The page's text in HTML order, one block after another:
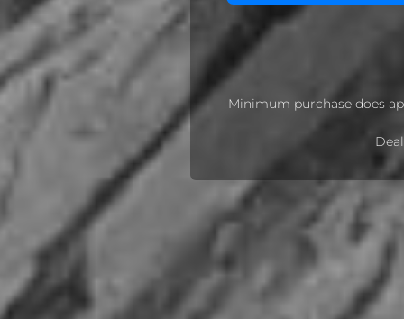
Minimum purchase does